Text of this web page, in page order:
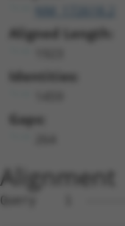
Aligned Length:
Identities:
Gaps:
Alignment
Query    1